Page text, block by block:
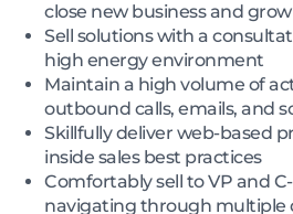
close new business and
Sell solutions with a
high energy environment
Maintain a high volume of
outbound calls, emails, and
Skillfully deliver web-based
inside sales best practices
Comfortably sell to VP and
navigating through multiple